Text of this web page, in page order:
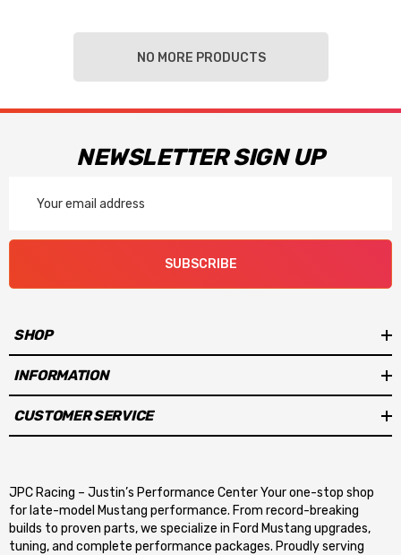
NO MORE PRODUCTS
NEWSLETTER SIGN UP
Address
SUBSCRIBE
SHOP
INFORMATION
CUSTOMER SERVICE
JPC Racing – Justin’s Performance Center Your one-stop shop
for late-model Mustang performance. From record-breaking
builds to proven parts, we specialize in Ford Mustang upgrades,
tuning, and complete performance packages. Proudly serving